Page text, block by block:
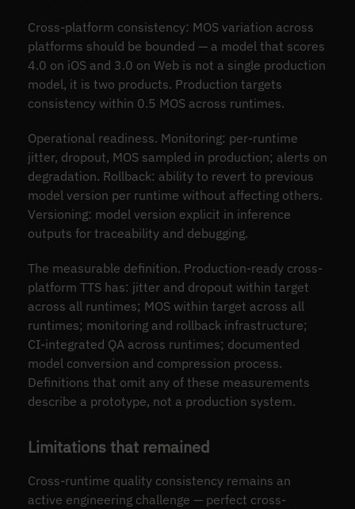
Cross-platform consistency: MOS variation across
platforms should be bounded — a model that scores
4.0 on iOS and 3.0 on Web is not a single production
model, it is two products. Production targets
consistency within 0.5 MOS across runtimes.
Operational readiness. Monitoring: per-runtime
jitter, dropout, MOS sampled in production; alerts on
degradation. Rollback: ability to revert to previous
model version per runtime without affecting others.
Versioning: model version explicit in inference
outputs for traceability and debugging.
The measurable definition. Production-ready cross-
platform TTS has: jitter and dropout within target
across all runtimes; MOS within target across all
runtimes; monitoring and rollback infrastructure;
CI-integrated QA across runtimes; documented
model conversion and compression process.
Definitions that omit any of these measurements
describe a prototype, not a production system.
Limitations that remained
Cross-runtime quality consistency remains an
active engineering challenge — perfect cross-